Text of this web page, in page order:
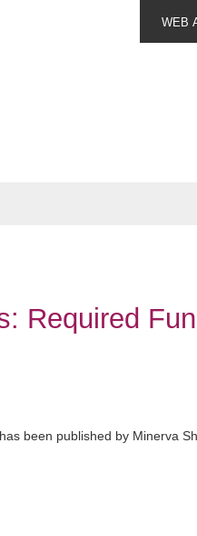
WEB
Required
been published by Minerva